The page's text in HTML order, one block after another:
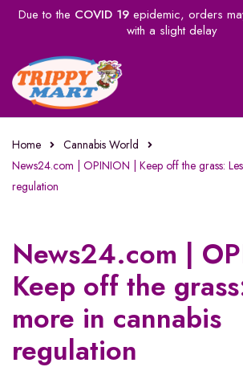
Due to the COVID 19epidemic, orders
with a slight delay
Home
Cannabis World
News24.com | OPINION | Keep off the grass:
regulation
News24.com |
Keep off the
more in cannabis
regulation